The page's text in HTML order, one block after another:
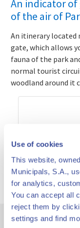
Use of cookies
This website,
Municipals, S.A.,
for analytics,
You can accept all
reject them by
settings and find
An indicator
of the air of
An itinerary located
gate, which allows
fauna of the park
normal tourist
woodland around it